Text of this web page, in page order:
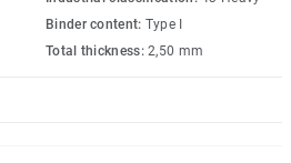
allowing for seamless
Binder content: Type I
Total thickness:2,50 mm